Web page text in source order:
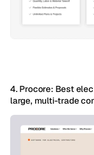
4. Procore: Best
large, multi-trade